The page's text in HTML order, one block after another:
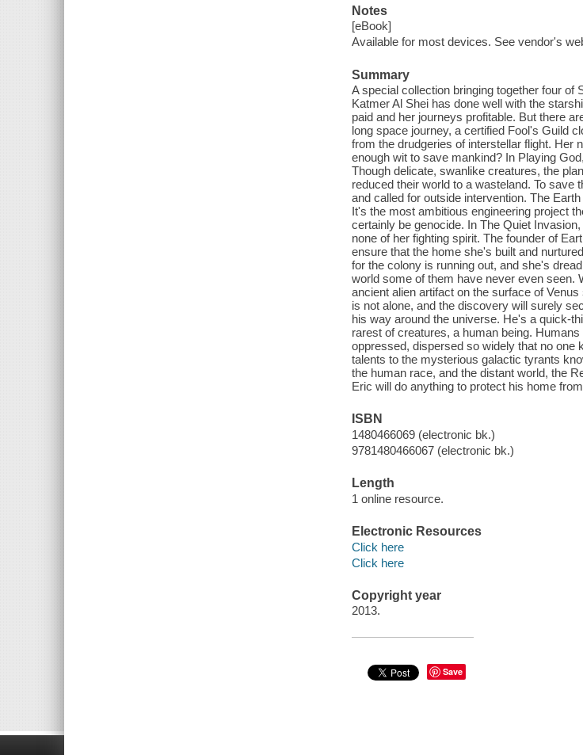
Notes
[eBook]
Available for most devices. See vendor's
Summary
A special collection bringing together four of
Katmer Al Shei has done well with the
paid and her journeys profitable. But there
long space journey, a certified Fool's Guild
from the drudgeries of interstellar flight. Her
enough wit to save mankind? In Playing
Though delicate, swanlike creatures, the
reduced their world to a wasteland. To save
and called for outside intervention. The
It's the most ambitious engineering project
certainly be genocide. In The Quiet
none of her fighting spirit. The founder of
ensure that the home she's built and
for the colony is running out, and she's
world some of them have never even seen.
ancient alien artifact on the surface of
is not alone, and the discovery will surely
his way around the universe. He's a quick-
rarest of creatures, a human being.
oppressed, dispersed so widely that no
talents to the mysterious galactic tyrants
the human race, and the distant world, the
Eric will do anything to protect his home
ISBN
1480466069 (electronic bk.)
9781480466067 (electronic bk.)
Length
1 online resource.
Electronic Resources
Click here
Click here
Copyright year
2013.
Save